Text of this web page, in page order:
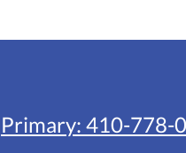
Primary: 410-778-